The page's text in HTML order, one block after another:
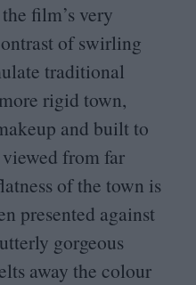
film’s very
of swirling
traditional
rigid town,
and built to
from far
of the town is
presented against
gorgeous
away the colour